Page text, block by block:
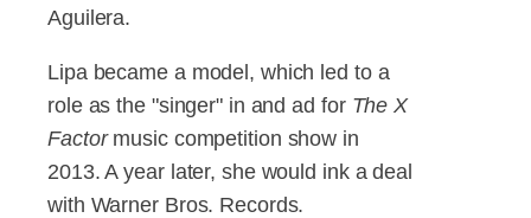
Aguilera.
Lipa became a model, which led to a
role as the "singer" in and ad for The X
Factormusic competition show in
2013. A year later, she would ink a deal
with Warner Bros. Records.